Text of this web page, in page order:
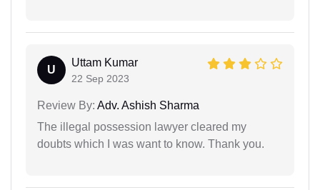
U
Uttam Kumar
22 Sep 2023
Review By: Adv. Ashish Sharma
The illegal possession lawyer cleared my
doubts which I was want to know. Thank you.